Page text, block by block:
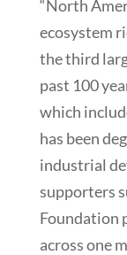
“North
ecosystem
the third
past 100
which
has been
industrial
supporters
Foundation
across one